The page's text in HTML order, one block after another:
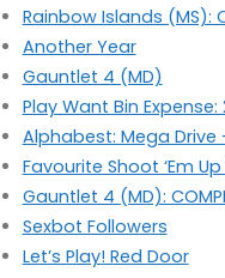
Rainbow Islands (MS):
Another Year
Gauntlet 4 (MD)
Play Want Bin Expense:
Alphabest: Mega Drive
Favourite Shoot ‘Em
Gauntlet 4 (MD):
Sexbot Followers
Let’s Play! Red Door